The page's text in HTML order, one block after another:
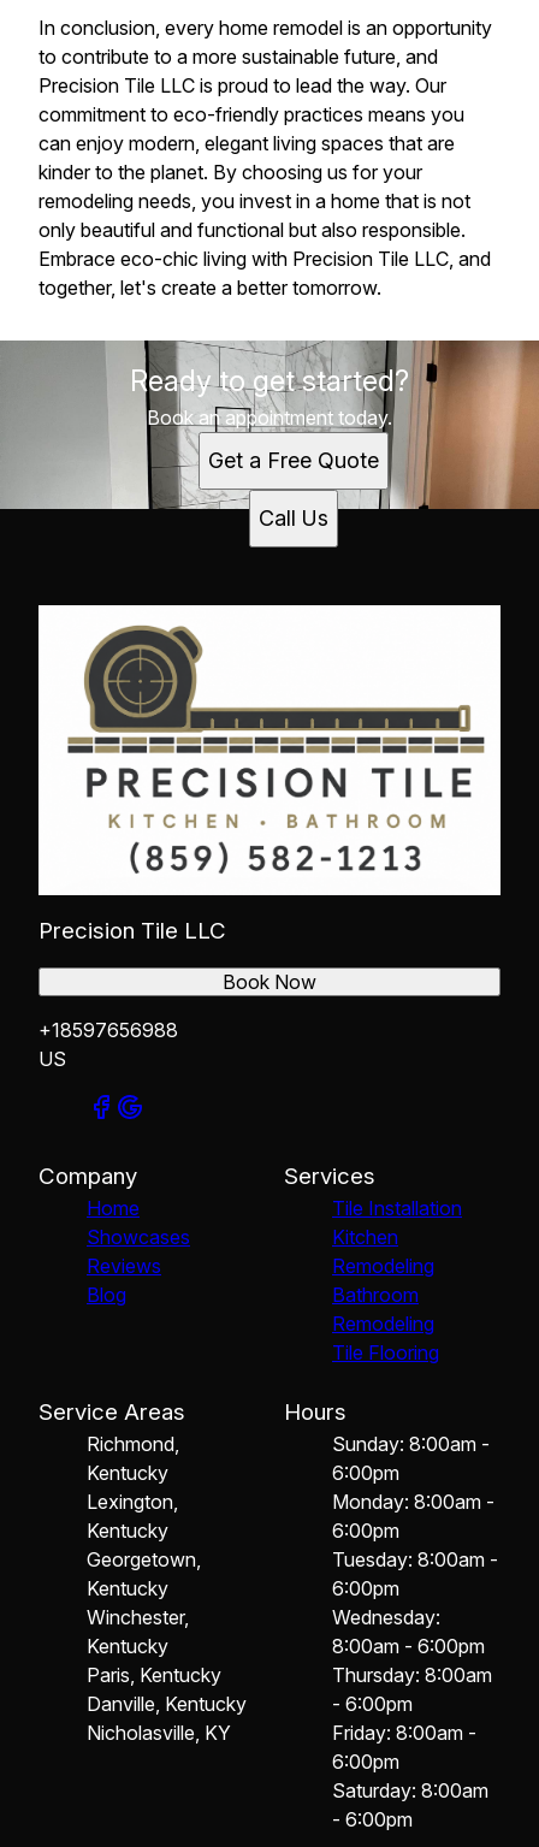
In conclusion, every home remodel is an opportunity
to contribute to a more sustainable future, and
Precision Tile LLC is proud to lead the way. Our
commitment to eco-friendly practices means you
can enjoy modern, elegant living spaces that are
kinder to the planet. By choosing us for your
remodeling needs, you invest in a home that is not
only beautiful and functional but also responsible.
Embrace eco-chic living with Precision Tile LLC, and
together, let's create a better tomorrow.
Ready to get started?
Book an appointment today.
Get a Free Quote
Call Us
Precision Tile LLC
+18597656988
US
Book Now
Company
Home
Showcases
Reviews
Blog
Services
Tile Installation
Kitchen
Remodeling
Bathroom
Remodeling
Tile Flooring
Service Areas
Richmond,
Kentucky
Lexington,
Kentucky
Georgetown,
Kentucky
Winchester,
Kentucky
Paris, Kentucky
Danville, Kentucky
Nicholasville, KY
Hours
Sunday: 8:00am -
6:00pm
Monday: 8:00am -
6:00pm
Tuesday: 8:00am -
6:00pm
Wednesday:
8:00am - 6:00pm
Thursday: 8:00am
- 6:00pm
Friday: 8:00am -
6:00pm
Saturday: 8:00am
- 6:00pm